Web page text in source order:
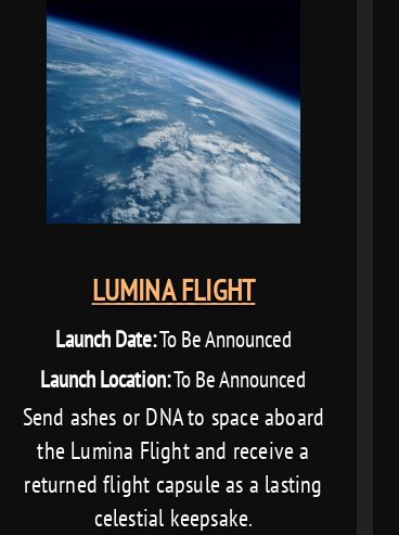
LUMINA FLIGHT
Launch Date:To Be Announced
Launch Location:To Be Announced
Send ashes or DNA to space aboard
the Lumina Flight and receive a
returned flight capsule as a lasting
celestial keepsake.